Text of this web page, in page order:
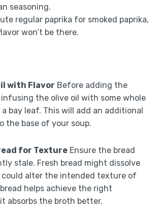
seasoning.
regular paprika for smoked paprika,
won’t be there.
with Flavor Before adding the
the olive oil with some whole
bay leaf. This will add an additional
the base of your soup.
for TextureEnsure the bread
stale. Fresh bread might dissolve
could alter the intended texture of
helps achieve the right
absorbs the broth better.